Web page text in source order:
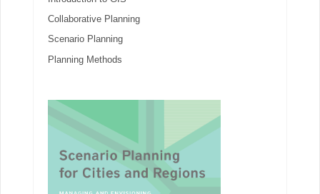
Collaborative Planning
Scenario Planning
Planning Methods